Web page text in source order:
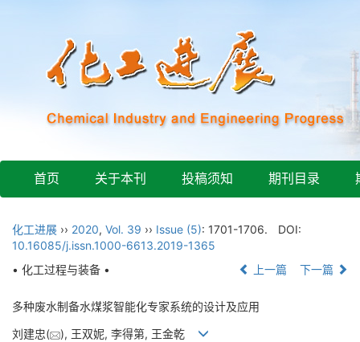
首页 关于本刊 投稿须知 期刊目录
化工进展 ›› 2020, Vol. 39 ›› Issue (5): 1701-1706.
DOI:
10.16085/j.issn.1000-6613.2019-1365
• 化工过程与装备 •
上一篇 下一篇
多种废水制备水煤浆智能化专家系统的设计及应用
刘建忠( ), 王双妮, 李得第, 王金乾